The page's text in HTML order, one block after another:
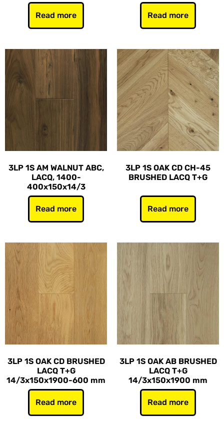
Read more Read more
3LP 1S AM WALNUT ABC,
LACQ, 1400-
400x150x14/3
Read more
3LP 1S OAK CD CH-45
BRUSHED LACQ T+G
Read more
3LP 1S OAK CD BRUSHED
LACQ T+G
14/3x150x1900-600 mm
Read more
3LP 1S OAK AB BRUSHED
LACQ T+G
14/3x150x1900 mm
Read more